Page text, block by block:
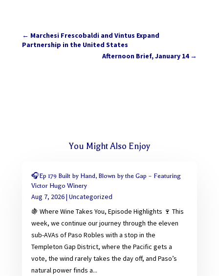
← Marchesi Frescobaldi and Vintus Expand
Partnership in the United States
Afternoon Brief, January 14→
You Might Also Enjoy
🎧Ep 179 Built by Hand, Blown by the Gap – Featuring
Victor Hugo Winery
Aug 7, 2026| Uncategorized
🍇 Where Wine Takes You, Episode Highlights 🍷 This
week, we continue our journey through the eleven
sub-AVAs of Paso Robles with a stop in the
Templeton Gap District, where the Pacific gets a
vote, the wind rarely takes the day off, and Paso’s
natural power finds a...